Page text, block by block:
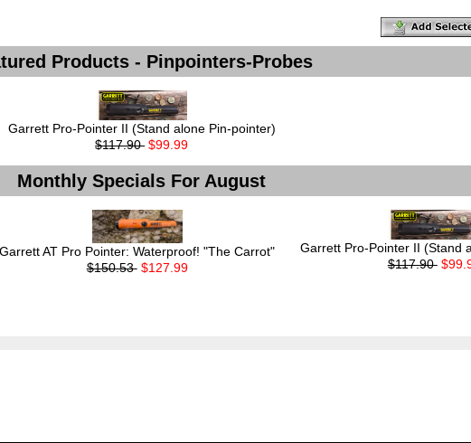
Products - Pinpointers-Probes
Garrett Pro-Pointer II (Stand alone Pin-pointer)
$117.90 $99.99
Monthly Specials For August
Garrett AT Pro Pointer: Waterproof! "The Carrot"
$150.53 $127.99
Garrett Pro-Pointer II (Stand
$117.90